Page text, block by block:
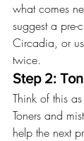
what comes
suggest a pre-
Circadia, or
twice.
Step 2:
Think of this
Toners and
help the next